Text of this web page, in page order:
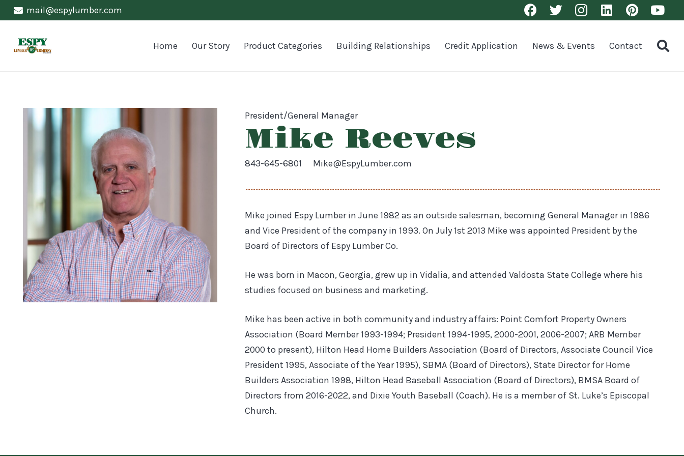
mail@espylumber.com
Home Our Story Product Categories Building Relationships Credit Application News & Events Contact
President/General Manager
Mike Reeves
843-645-6801 Mike@EspyLumber.com
Mike joined Espy Lumber in June 1982 as an outside salesman, becoming General Manager in 1986
and Vice President of the company in 1993. On July 1st 2013 Mike was appointed President by the
Board of Directors of Espy Lumber Co.
He was born in Macon, Georgia, grew up in Vidalia, and attended Valdosta State College where his
studies focused on business and marketing.
Mike has been active in both community and industry affairs: Point Comfort Property Owners
Association (Board Member 1993-1994; President 1994-1995, 2000-2001, 2006-2007; ARB Member
2000 to present), Hilton Head Home Builders Association (Board of Directors, Associate Council Vice
President 1995, Associate of the Year 1995), SBMA (Board of Directors), State Director for Home
Builders Association 1998, Hilton Head Baseball Association (Board of Directors), BMSA Board of
Directors from 2016-2022, and Dixie Youth Baseball (Coach). He is a member of St. Luke’s Episcopal
Church.